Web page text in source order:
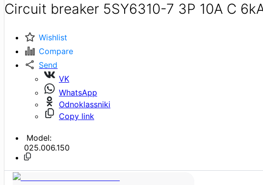
Circuit breaker 5SY6310-7 3P 10A C
Wishlist
Compare
Send
VK
WhatsApp
Odnoklassniki
Copy link
Model:
025.006.150